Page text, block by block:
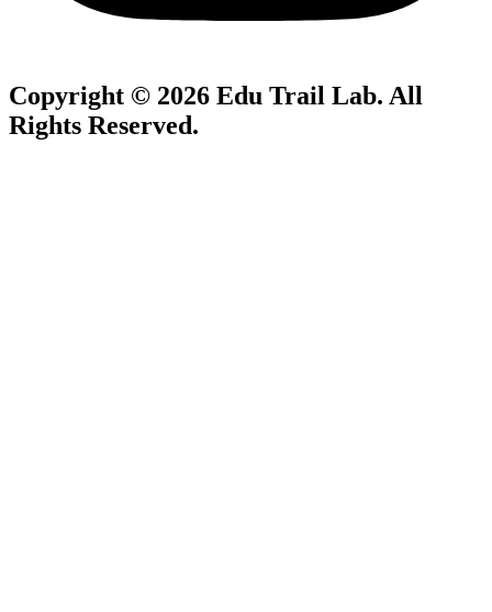
Copyright © 2026 Edu Trail Lab. All
Rights Reserved.